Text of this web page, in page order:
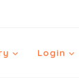
Login